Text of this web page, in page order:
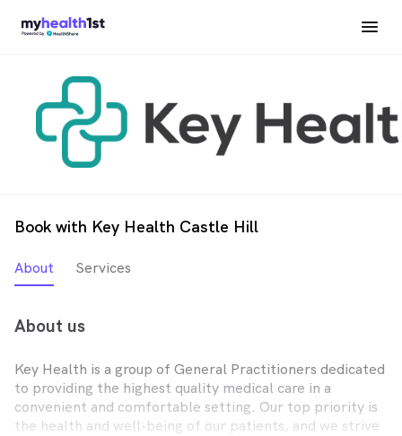
Book with Key Health Castle Hill
About Services
About us
Key Health is a group of General Practitioners dedicated
to providing the highest quality medical care in a
convenient and comfortable setting. Our top priority is
the health and well-being of our patients, and we strive